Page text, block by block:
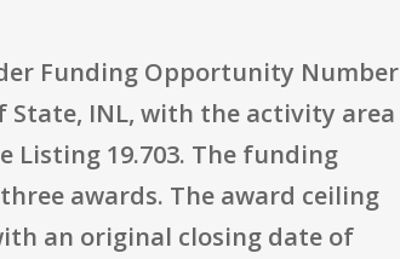
Funding Opportunity Number
State, INL, with the activity area
Listing 19.703. The funding
awards. The award ceiling
an original closing date of